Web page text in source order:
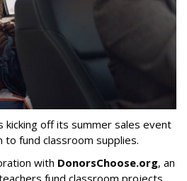
kicking off its summer sales event
to fund classroom supplies.
with DonorsChoose.org, an